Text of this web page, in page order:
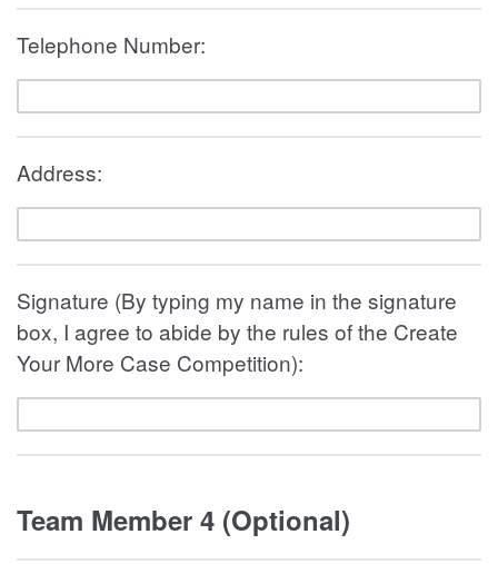
Telephone Number:
Address:
Signature (By typing my name in the signature
box, I agree to abide by the rules of the Create
Your More Case Competition):
Team Member 4 (Optional)